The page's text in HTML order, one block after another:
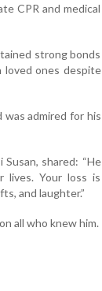
CPR and medical
strong bonds
loved ones despite
was admired for his
shared: “He
lives. Your loss is
and laughter.”
all who knew him.